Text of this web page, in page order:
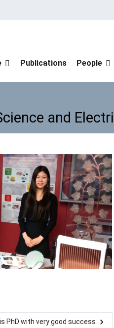
Publications People
and
and
PhD with very good success